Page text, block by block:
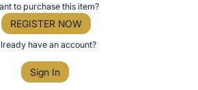
to purchase this item?
REGISTER NOW
have an account?
Sign In